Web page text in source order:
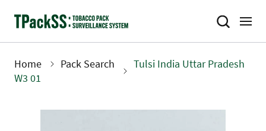
Breadcrumb
Home Pack Search
Tulsi India Uttar Pradesh
W3 01